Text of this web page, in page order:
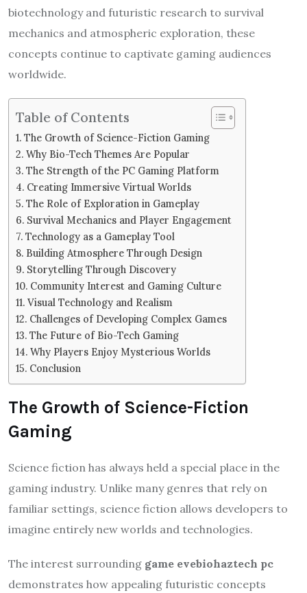
biotechnology and futuristic research to survival
mechanics and atmospheric exploration, these
concepts continue to captivate gaming audiences
worldwide.
Table of Contents
The Growth of Science-Fiction Gaming
Why Bio-Tech Themes Are Popular
The Strength of the PC Gaming Platform
Creating Immersive Virtual Worlds
The Role of Exploration in Gameplay
Survival Mechanics and Player Engagement
Technology as a Gameplay Tool
Building Atmosphere Through Design
Storytelling Through Discovery
Community Interest and Gaming Culture
Visual Technology and Realism
Challenges of Developing Complex Games
The Future of Bio-Tech Gaming
Why Players Enjoy Mysterious Worlds
Conclusion
The Growth of Science-Fiction
Gaming
Science fiction has always held a special place in the
gaming industry. Unlike many genres that rely on
familiar settings, science fiction allows developers to
imagine entirely new worlds and technologies.
The interest surrounding game evebiohaztech pc
demonstrates how appealing futuristic concepts